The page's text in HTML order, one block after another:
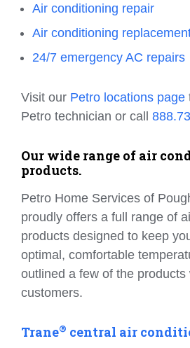
Air conditioning repair
Air conditioning
24/7 emergency AC repairs
Visit our Petro locations page
Petro technician or call
Our wide range of air
products.
Petro Home Services of
proudly offers a full range of
products designed to keep
optimal, comfortable
outlined a few of the products
customers.
Trane® central air